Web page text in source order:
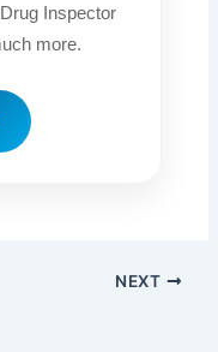
Inspector
more.
NEXT